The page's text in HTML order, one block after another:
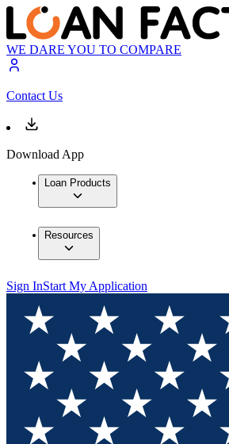
WE DARE YOU TO COMPARE
Contact Us
Download App
Loan Products
Resources
Sign InStart My Application